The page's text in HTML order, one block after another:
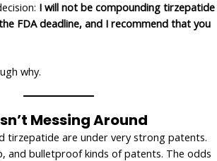
I will not be compounding tirzepatide
FDA deadline, and I recommend that you
why.
Messing Around
tirzepatide are under very strong patents.
and bulletproof kinds of patents. The odds